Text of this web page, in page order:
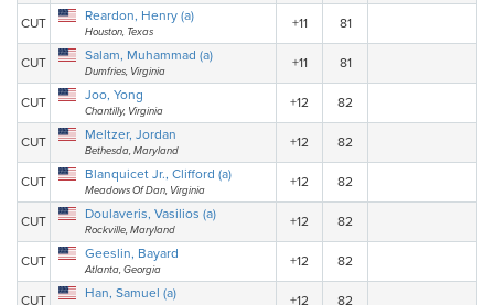
CUT Reardon, Henry (a)
Houston, Texas
+11 81
CUT Salam, Muhammad (a)
Dumfries, Virginia
+11 81
CUT Joo, Yong
Chantilly, Virginia
+12 82
CUT Meltzer, Jordan
Bethesda, Maryland
+12 82
CUT Blanquicet Jr., Clifford (a)
Meadows Of Dan, Virginia
+12 82
CUT Doulaveris, Vasilios (a)
Rockville, Maryland
+12 82
CUT Geeslin, Bayard
Atlanta, Georgia
+12 82
CUT Han, Samuel (a) +12 82